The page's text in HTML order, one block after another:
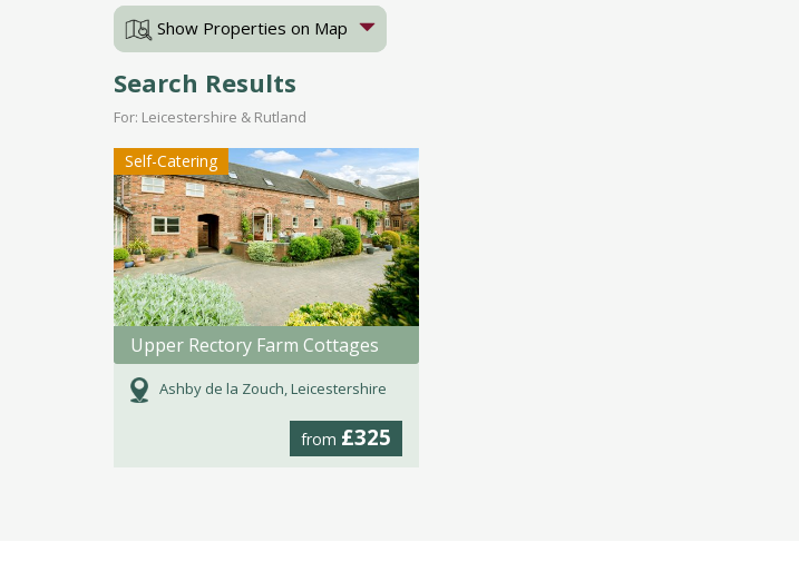
Show Properties on Map
Search Results
For: Leicestershire & Rutland
Self-Catering
Upper Rectory Farm Cottages
Ashby de la Zouch, Leicestershire
from £325